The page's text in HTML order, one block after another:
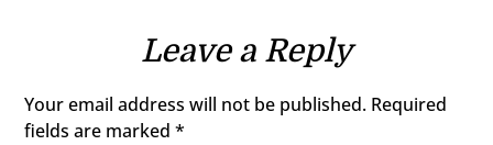
Leave a Reply
Your email address will not be published. Required
fields are marked*